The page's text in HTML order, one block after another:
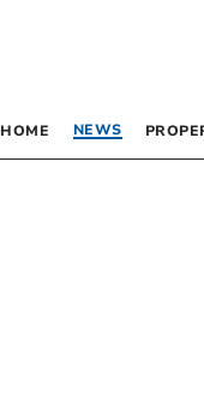
HOME NEWS